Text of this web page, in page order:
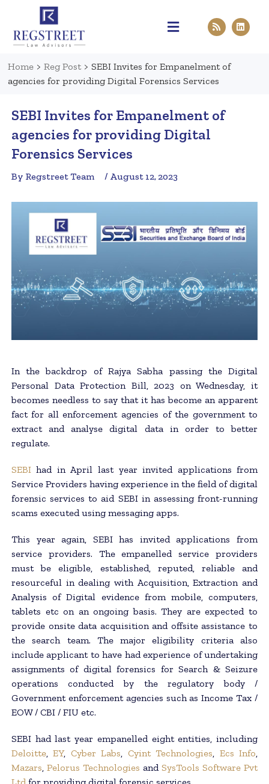
Home > Reg Post > SEBI Invites for Empanelment of
agencies for providing Digital Forensics Services
SEBI Invites for Empanelment of
agencies for providing Digital
Forensics Services
By Regstreet Team / August 12, 2023
In the backdrop of Rajya Sabha passing the Digital
Personal Data Protection Bill, 2023 on Wednesday, it
becomes needless to say that it has become an apparent
fact for all enforcement agencies of the government to
extract and analyse digital data in order to better
regulate.
SEBIhad in April last year invited applications from
Service Providers having experience in the field of digital
forensic services to aid SEBI in assessing front-running
scams executed using messaging apps.
This year again, SEBI has invited applications from
service providers. The empanelled service providers
must be eligible, established, reputed, reliable and
resourceful in dealing with Acquisition, Extraction and
Analysis of Digital evidence from mobile, computers,
tablets etc on an ongoing basis. They are expected to
provide onsite data acquisition and offsite assistance to
the search team. The major eligibility criteria also
include applicant to have had experience of undertaking
assignments of digital forensics for Search & Seizure
operations conducted by the regulatory body /
Government enforcement agencies such as Income Tax /
EOW / CBI / FIU etc.
SEBI had last year empanelled eight entities, including
Deloitte,EY, Cyber Labs, Cyint Technologies, Ecs Info,
Mazars, Pelorus Technologies andSysTools Software Pvt